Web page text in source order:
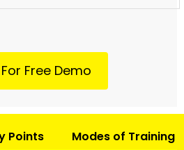
Free Demo
Points Modes of Training